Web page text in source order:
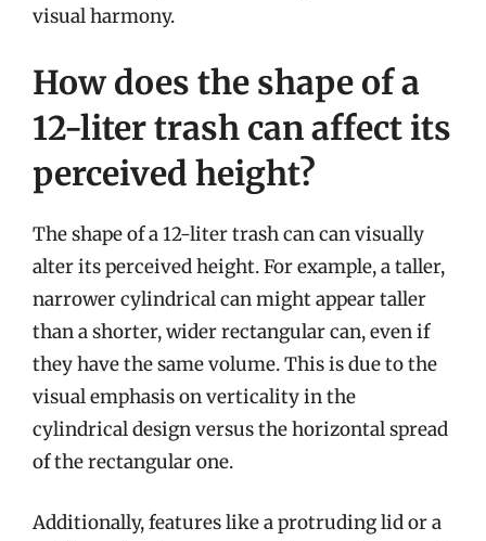
visual harmony.
How does the shape of a
12-liter trash can affect its
perceived height?
The shape of a 12-liter trash can can visually
alter its perceived height. For example, a taller,
narrower cylindrical can might appear taller
than a shorter, wider rectangular can, even if
they have the same volume. This is due to the
visual emphasis on verticality in the
cylindrical design versus the horizontal spread
of the rectangular one.
Additionally, features like a protruding lid or a